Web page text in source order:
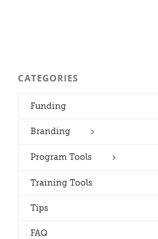
CATEGORIES
Funding
Branding
Program Tools
Training Tools
Tips
FAQ